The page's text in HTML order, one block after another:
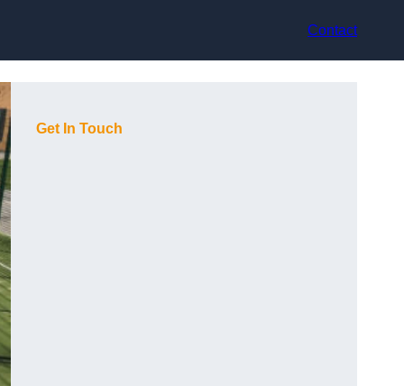
Contact
Get In Touch